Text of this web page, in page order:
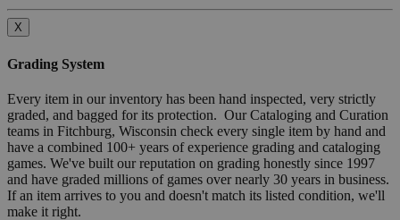
X
Grading System
Every item in our inventory has been hand inspected, very strictly
graded, and bagged for its protection. Our Cataloging and Curation
teams in Fitchburg, Wisconsin check every single item by hand and
have a combined 100+ years of experience grading and cataloging
games. We've built our reputation on grading honestly since 1997
and have graded millions of games over nearly 30 years in business.
If an item arrives to you and doesn't match its listed condition, we'll
make it right.